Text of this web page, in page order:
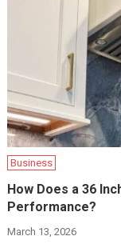
Business
How Does a 36
Performance?
March 13, 2026